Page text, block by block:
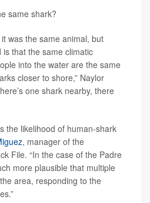
same shark?
it was the same animal, but
is that the same climatic
into the water are the same
closer to shore,” Naylor
one shark nearby, there
the likelihood of human-shark
, manager of the
File. “In the case of the Padre
more plausible that multiple
area, responding to the